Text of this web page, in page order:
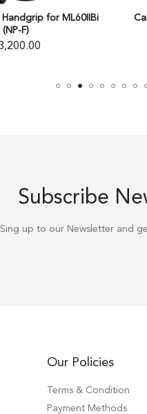
Canon EF 24-105mm f/4L IS II
Subscribe
Sing up to our Newsletter and
Our Policies
Terms & Condition
Payment Methods